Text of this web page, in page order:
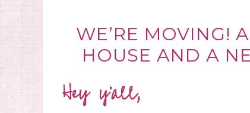
WE’RE MOVING!
HOUSE AND A